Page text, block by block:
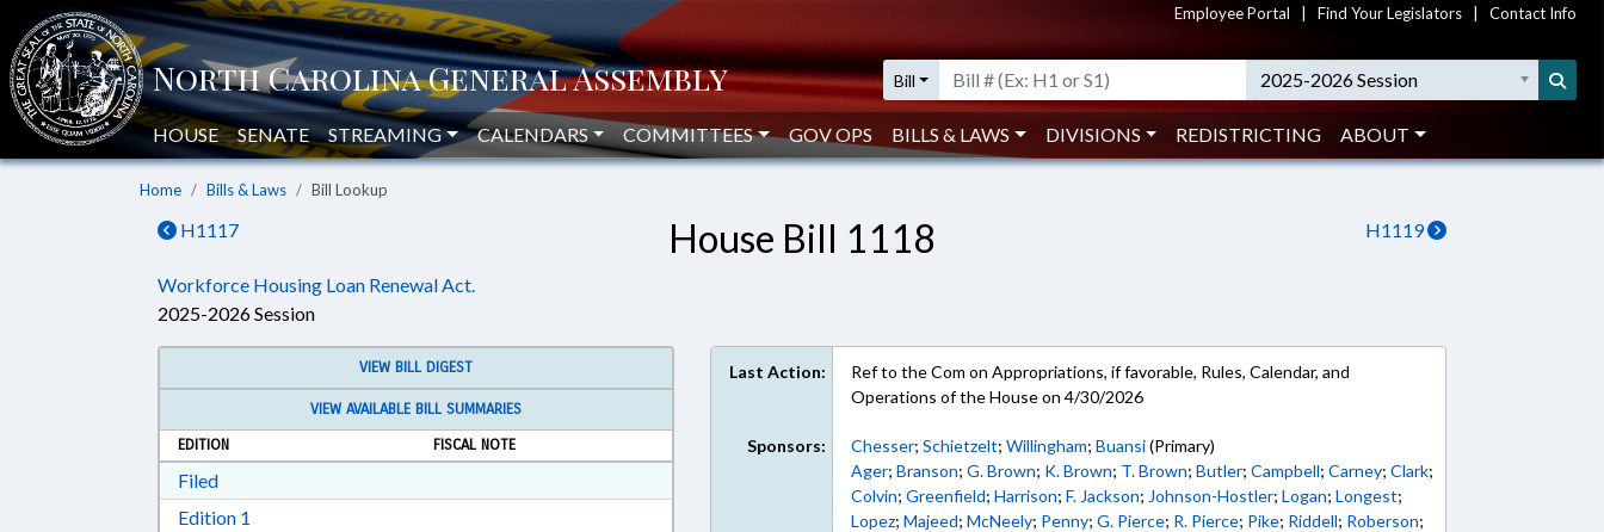
Employee Portal Find Your Legislators Contact Info
Bill 2025-2026 Session
HOUSE SENATE STREAMING CALENDARS COMMITTEES GOV OPS BILLS & LAWS DIVISIONS REDISTRICTING ABOUT
Home Bills & Laws Bill Lookup
H1117 H1119
House Bill 1118
Workforce Housing Loan Renewal Act.
2025-2026 Session
VIEW BILL DIGEST
VIEW AVAILABLE BILL SUMMARIES
EDITION
FISCAL NOTE
FiledDownload Filed in RTF, Rich Text Format
Edition 1
Last Action:
Ref to the Com on Appropriations, if favorable, Rules, Calendar, and
Operations of the House on 4/30/2026
Sponsors: Chesser;Schietzelt;Willingham;Buansi(Primary)
Ager;Branson;G. Brown; K. Brown; T. Brown;Butler;Campbell;Carney;Clark;
Colvin;Greenfield;Harrison;F. Jackson; Johnson-Hostler;Logan;Longest;
Lopez;Majeed;McNeely; Penny;G. Pierce; R. Pierce; Pike; Riddell; Roberson;